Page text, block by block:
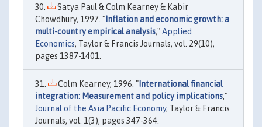
Satya Paul & Colm Kearney & Kabir
Chowdhury, 1997. "Inflation and economic growth: a
multi-country empirical analysis,"Applied
Economics, Taylor & Francis Journals, vol. 29(10),
pages 1387-1401.
Colm Kearney, 1996. "International financial
integration: Measurement and policy implications,"
Journal of the Asia Pacific Economy, Taylor & Francis
Journals, vol. 1(3), pages 347-364.